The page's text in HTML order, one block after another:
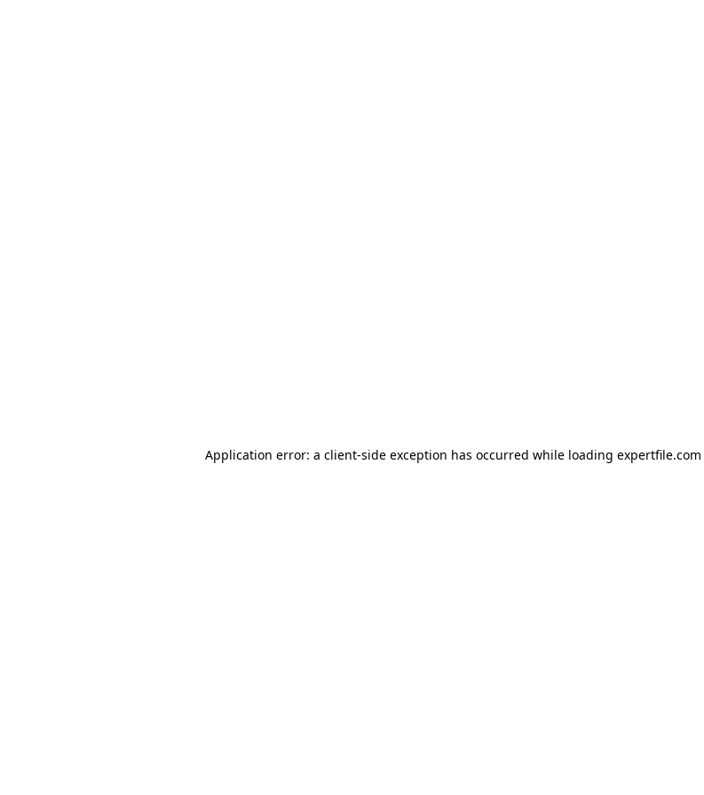
Application error: a client-side exception has occurred while loading expertfile.com